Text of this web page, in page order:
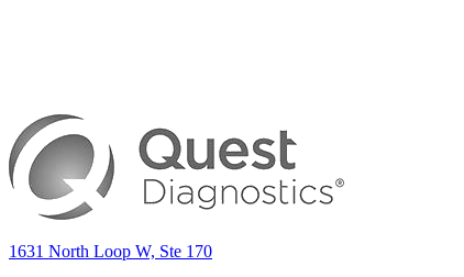
1631 North Loop W, Ste 170